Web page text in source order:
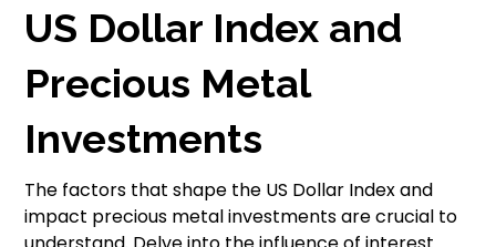
US Dollar Index and
Precious Metal
Investments
The factors that shape the US Dollar Index and
impact precious metal investments are crucial to